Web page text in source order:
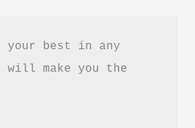
your best in any
will make you the